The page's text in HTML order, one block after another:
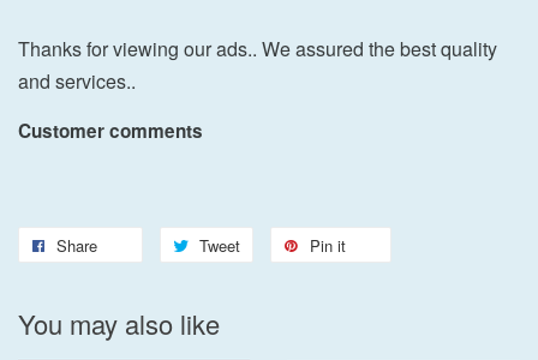
Thanks for viewing our ads.. We assured the best quality
and services..
Customer comments
Share Tweet Pin it
You may also like